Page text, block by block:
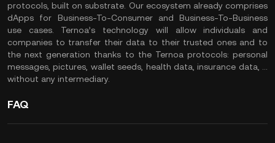
protocols, built on substrate. Our ecosystem already comprises
dApps for Business-To-Consumer and Business-To-Business
use cases. Ternoa’s technology will allow individuals and
companies to transfer their data to their trusted ones and to
the next generation thanks to the Ternoa protocols: personal
messages, pictures, wallet seeds, health data, insurance data, …
without any intermediary.
FAQ